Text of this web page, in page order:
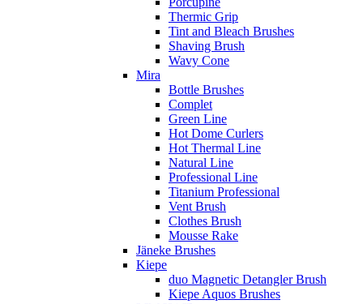
Thermic Grip
Tint and Bleach Brushes
Shaving Brush
Wavy Cone
Mira
Bottle Brushes
Complet
Green Line
Hot Dome Curlers
Hot Thermal Line
Natural Line
Professional Line
Titanium Professional
Vent Brush
Clothes Brush
Mousse Rake
Jäneke Brushes
Kiepe
duo Magnetic Detangler Brush
Kiepe Aquos Brushes